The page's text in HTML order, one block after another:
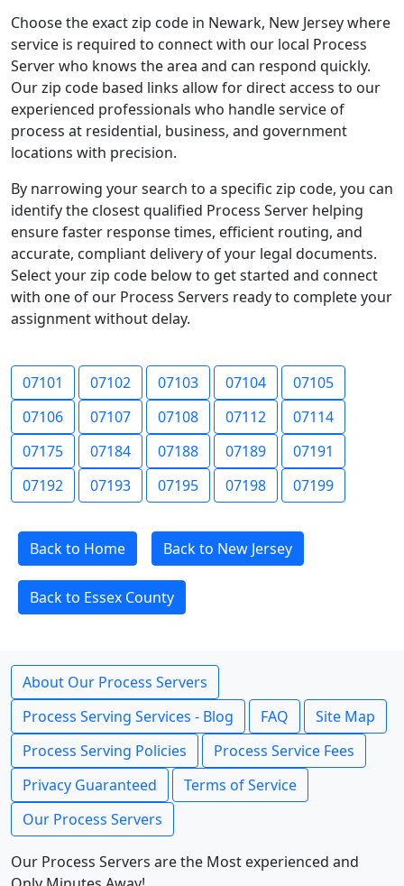
Choose the exact zip code in Newark, New Jersey where
service is required to connect with our local Process
Server who knows the area and can respond quickly.
Our zip code based links allow for direct access to our
experienced professionals who handle service of
process at residential, business, and government
locations with precision.
By narrowing your search to a specific zip code, you can
identify the closest qualified Process Server helping
ensure faster response times, efficient routing, and
accurate, compliant delivery of your legal documents.
Select your zip code below to get started and connect
with one of our Process Servers ready to complete your
assignment without delay.
07101 07102 07103 07104
07105
07106
07107 07108 07112
07114
07175
07184 07188 07189
07191
07192
07193 07195 07198 07199
Back to Home Back to New Jersey
Back to Essex County
About Our Process Servers
Process Serving Services - Blog
FAQ
Site Map
Process Serving Policies
Process Service Fees
Privacy Guaranteed
Terms of Service
Our Process Servers
Our Process Servers are the Most experienced and